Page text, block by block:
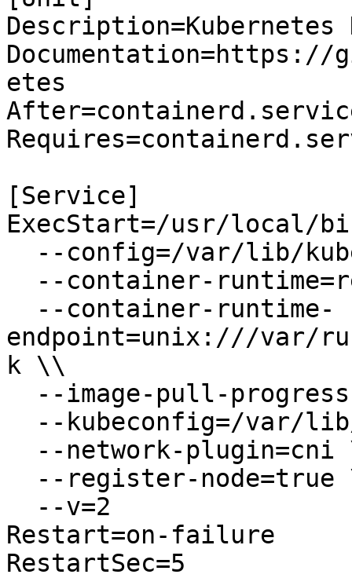
Description=Kubernetes
Documentation=https://
etes
[Service]
ExecStart=/usr/local/
endpoint=unix:///var/
k \\
Restart=on-failure
RestartSec=5